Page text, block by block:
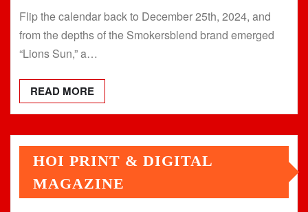
Flip the calendar back to December 25th, 2024, and
from the depths of the Smokersblend brand emerged
“Lions Sun,” a…
READ MORE
HOI PRINT & DIGITAL
MAGAZINE